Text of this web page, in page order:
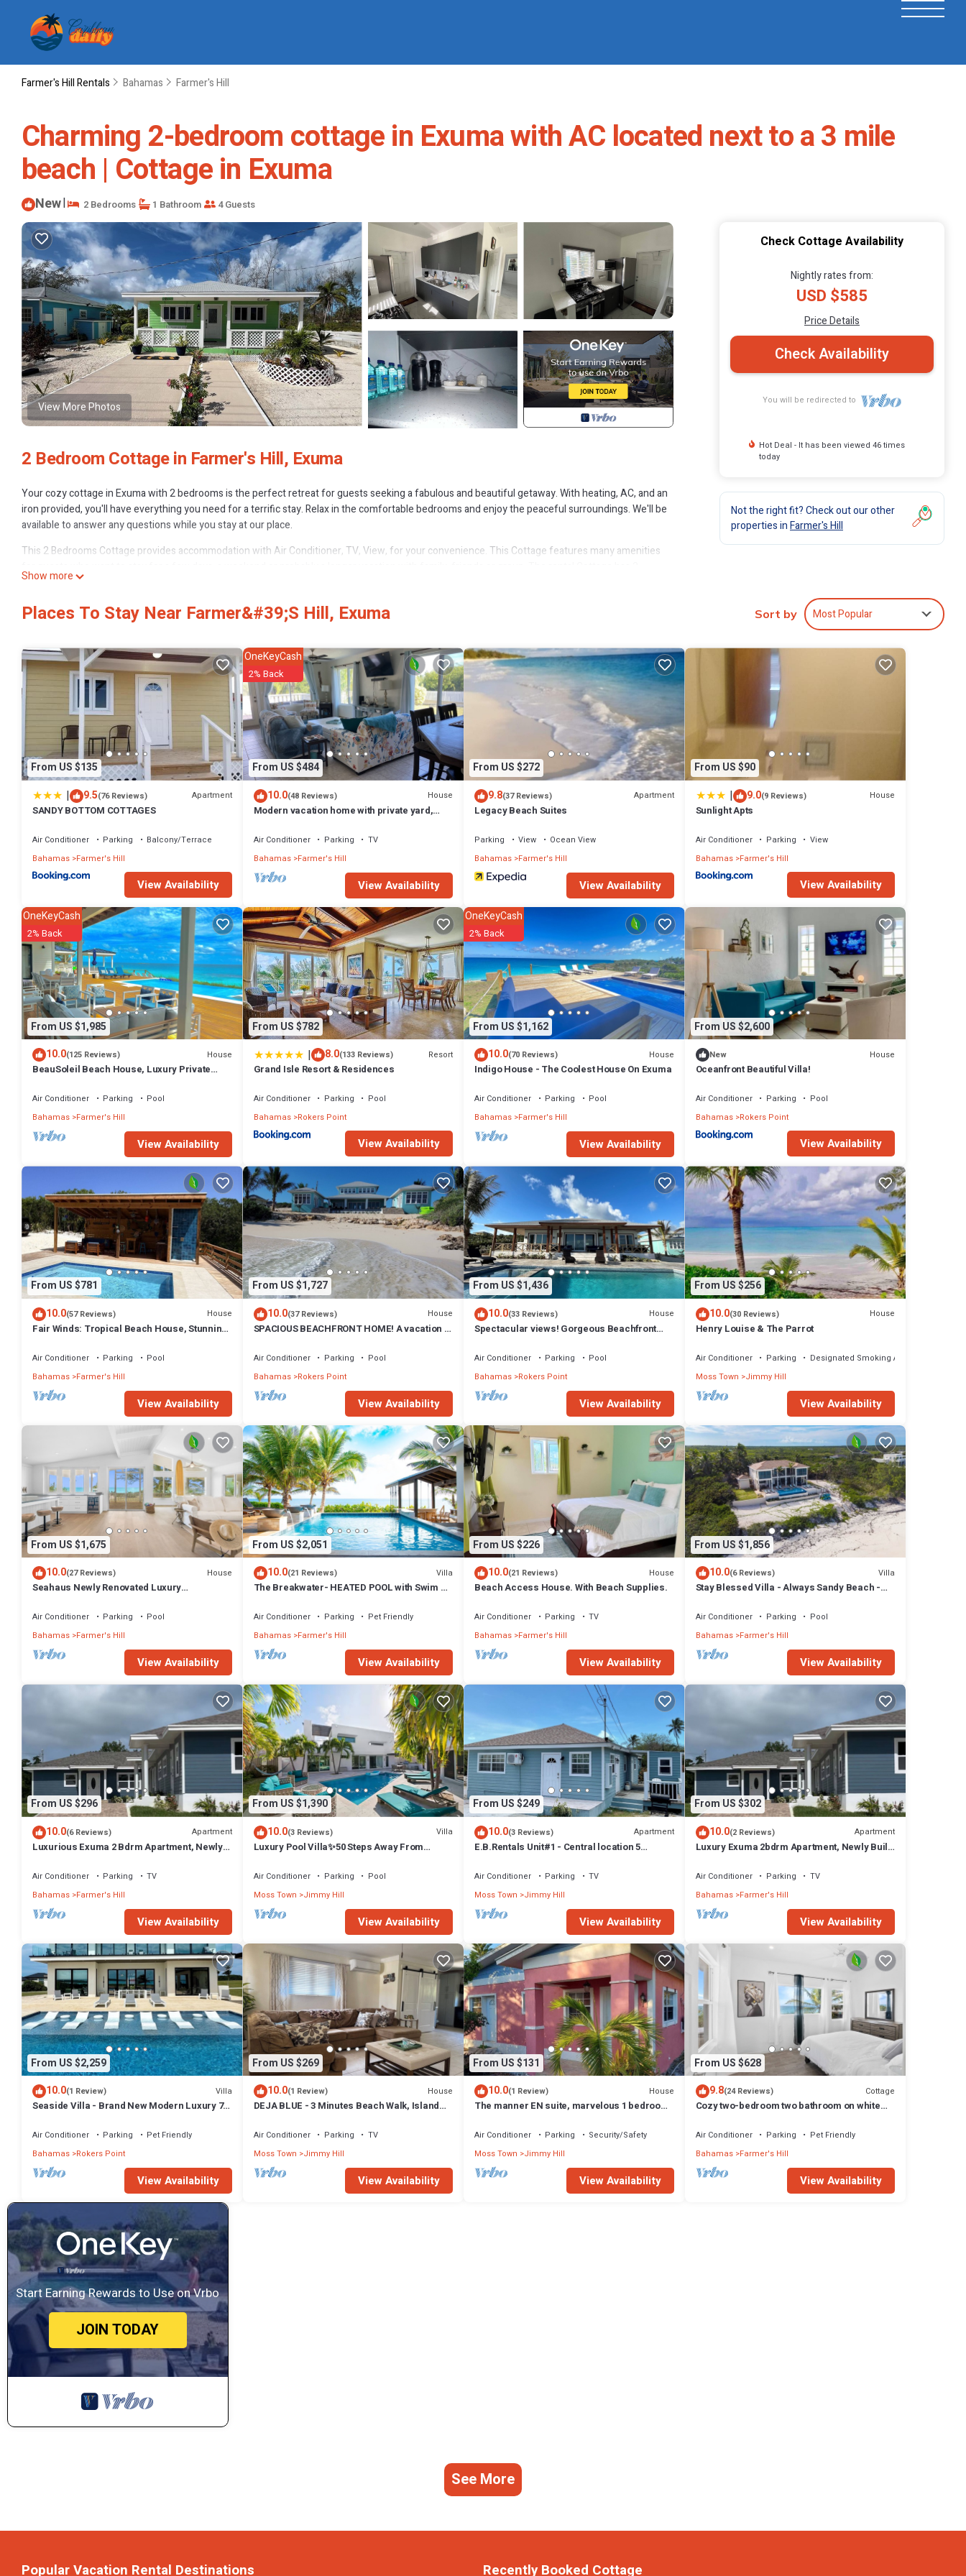
Farmer's Hill Rentals Bahamas Farmer's Hill
Charming 2-bedroom cottage in Exuma with AC located next to a 3 mile
beach | Cottage in Exuma
New| 2 Bedrooms 1 Bathroom 4 Guests
View More Photos
2 Bedroom Cottage in Farmer's Hill, Exuma
Your cozy cottage in Exuma with 2 bedrooms is the perfect retreat for guests seeking a fabulous and beautiful getaway. With heating, AC, and an
iron provided, you'll have everything you need for a terrific stay. Relax in the comfortable bedrooms and enjoy the peaceful surroundings. We'll be
available to answer any questions while you stay at our place.
This 2 Bedrooms Cottage provides accommodation with Air Conditioner, TV, View, for your convenience. This Cottage features many amenities
Bedrooms and 1 Bathroom to make you feel right at home.
Check to see if this Cottage has the amenities you need and a location that makes this a great choice to stay in Farmer's Hill. Enjoy your stay in
Farmer's Hill at this Cottage.
Show more
Check Cottage Availability
Nightly rates from:
USD $585
Price Details
Check Availability
You will be redirected to
Hot Deal - It has been viewed 46 times
today
Not the right fit? Check out our other
properties inFarmer's Hill
Places To Stay Near Farmer&#39;s Hill, Exuma Sort by Most Popular
From US $135
| 9.5(76 Reviews) Apartment
SANDY BOTTOM COTTAGES
Air Conditioner Parking
Balcony/Terrace
Bahamas Farmer's Hill
View Availability
From US $484
OneKeyCash
2% Back
10.0(48 Reviews) House
Modern vacation home with private yard,
Air Conditioner Parking
TV
Bahamas Farmer's Hill
View Availability
From US $272
9.8(37 Reviews) Apartment
Legacy Beach Suites
Parking View
Ocean View
Bahamas Farmer's Hill
View Availability
From US $90
| 9.0(9 Reviews) House
Sunlight Apts
Air Conditioner Parking
View
Bahamas Farmer's Hill
View Availability
From US $1,985
OneKeyCash
2% Back
10.0(125 Reviews) House
BeauSoleil Beach House, Luxury Private
Air Conditioner Parking
Pool
Bahamas Farmer's Hill
View Availability
From US $782
| 8.0(133 Reviews) Resort
Grand Isle Resort & Residences
Air Conditioner Parking
Pool
Bahamas Rokers Point
View Availability
From US $1,162
OneKeyCash
2% Back
10.0(70 Reviews) House
Indigo House - The Coolest House On Exuma
Air Conditioner Parking
Pool
Bahamas Farmer's Hill
View Availability
From US $2,600
New House
Oceanfront Beautiful Villa!
Air Conditioner Parking
Pool
Bahamas Rokers Point
View Availability
From US $781
10.0(57 Reviews) House
Fair Winds: Tropical Beach House, Stunning
Air Conditioner Parking
Pool
Bahamas Farmer's Hill
View Availability
From US $1,727
10.0(37 Reviews) House
SPACIOUS BEACHFRONT HOME! A vacation to
Air Conditioner Parking
Pool
Bahamas Rokers Point
View Availability
From US $1,436
10.0(33 Reviews) House
Spectacular views! Gorgeous Beachfront
Air Conditioner Parking
Pool
Bahamas Rokers Point
View Availability
From US $256
10.0(30 Reviews) House
Henry Louise & The Parrot
Air Conditioner Parking
Designated Smoking Area
Moss Town Jimmy Hill
View Availability
From US $1,675
10.0(27 Reviews) House
Seahaus Newly Renovated Luxury
Air Conditioner Parking
Pool
Bahamas Farmer's Hill
View Availability
From US $2,051
10.0(21 Reviews) Villa
The Breakwater- HEATED POOL with Swim Up
Air Conditioner Parking
Pet Friendly
Bahamas Farmer's Hill
View Availability
From US $226
10.0(21 Reviews) House
Beach Access House. With Beach Supplies.
Air Conditioner Parking
TV
Bahamas Farmer's Hill
View Availability
From US $1,856
10.0(6 Reviews) Villa
Stay Blessed Villa - Always Sandy Beach -
Air Conditioner Parking
Pool
Bahamas Farmer's Hill
View Availability
From US $296
10.0(6 Reviews) Apartment
Luxurious Exuma 2 Bdrm Apartment, Newly
Air Conditioner Parking
TV
Bahamas Farmer's Hill
View Availability
From US $1,390
10.0(3 Reviews) Villa
Luxury Pool Villa✨50 Steps Away From
Air Conditioner Parking
Pool
Moss Town Jimmy Hill
View Availability
From US $249
10.0(3 Reviews) Apartment
E.B.Rentals Unit#1 - Central location 5
Air Conditioner Parking
TV
Moss Town
Jimmy Hill
View Availability
From US $302
10.0(2 Reviews) Apartment
Luxury Exuma 2bdrm Apartment, Newly Built,
Air Conditioner Parking
TV
Bahamas Farmer's Hill
View Availability
From US $2,259
10.0(1 Review) Villa
Seaside Villa - Brand New Modern Luxury 7
Air Conditioner Parking
Pet Friendly
Bahamas Rokers Point
View Availability
From US $269
10.0(1 Review) House
DEJA BLUE - 3 Minutes Beach Walk, Island
Air Conditioner Parking
TV
Moss Town Jimmy Hill
View Availability
From US $131
10.0(1 Review) House
The manner EN suite, marvelous 1 bedroom
Air Conditioner Parking
Security/Safety
Moss Town
Jimmy Hill
View Availability
From US $628
9.8(24 Reviews) Cottage
Cozy two-bedroom two bathroom on white
Air Conditioner Parking
Pet Friendly
Bahamas Farmer's Hill
View Availability
Start Earning Rewards to Use on Vrbo
JOIN TODAY
See More
Popular Vacation Rental Destinations Recently Booked Cottage